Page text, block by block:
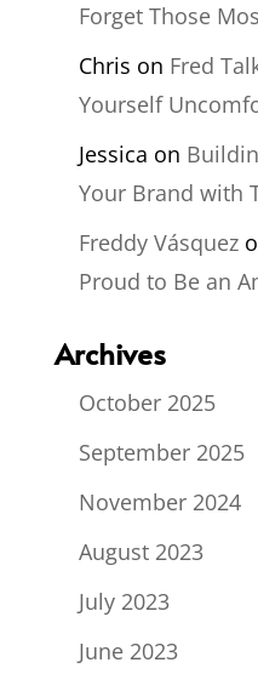
Forget Those
Chris on Fred
Yourself
Jessica on
Your Brand with
Freddy Vásquez
Proud to Be an
Archives
October 2025
September 2025
November 2024
August 2023
July 2023
June 2023